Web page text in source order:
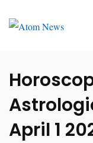
April 1